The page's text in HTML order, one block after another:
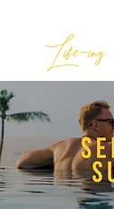
Best
Life-ing